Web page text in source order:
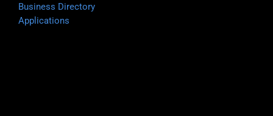
Business Directory
Applications